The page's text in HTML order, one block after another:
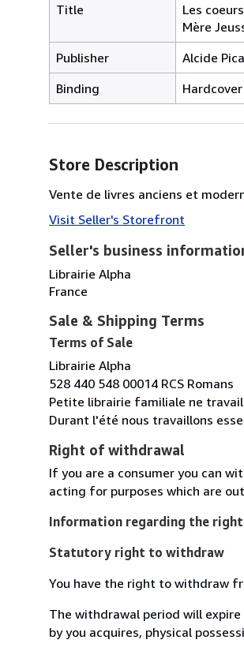
Title
Les
Mère
Publisher
Alcide
Binding
Hardcover
Store Description
Vente de livres anciens et
Visit Seller's Storefront
Seller's business
Librairie Alpha
France
Sale & Shipping Terms
Terms of Sale
Librairie Alpha
528 440 548 00014 RCS Romans
Petite librairie familiale ne
Durant l'été nous travaillons
Right of withdrawal
If you are a consumer you can
acting for purposes which are
Information regarding the
Statutory right to withdraw
You have the right to withdraw
The withdrawal period will
by you acquires, physical